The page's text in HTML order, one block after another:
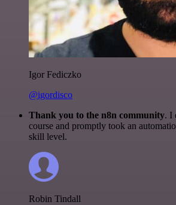
Igor Fediczko
@igordisco
Thank you to the n8n community. I
course and promptly took an
skill level.
Robin Tindall